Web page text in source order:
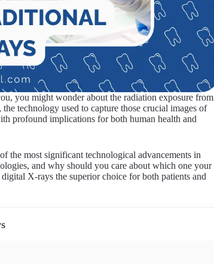
you might wonder about the radiation exposure from
technology used to capture those crucial images of
profound implications for both human health and
the most significant technological advancements in
and why should you care about which one your
X-rays the superior choice for both patients and